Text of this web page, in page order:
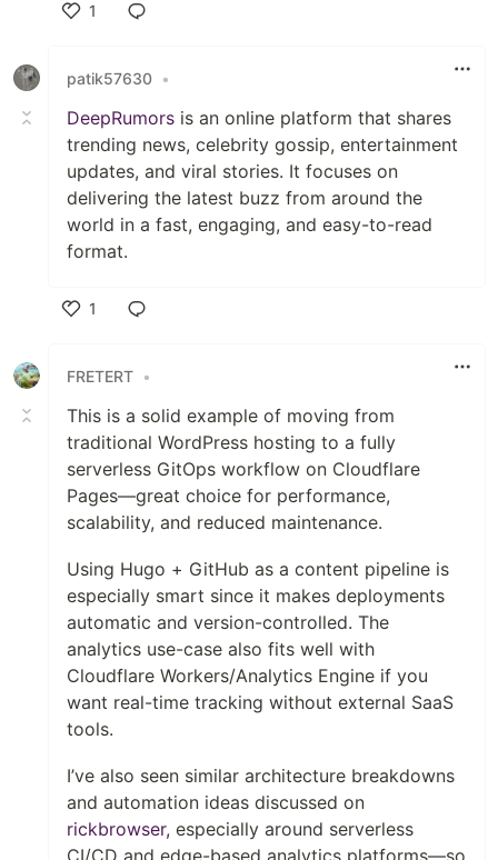
1
patik57630 •
DeepRumors is an online platform that shares
trending news, celebrity gossip, entertainment
updates, and viral stories. It focuses on
delivering the latest buzz from around the
world in a fast, engaging, and easy-to-read
format.
1
FRETERT •
This is a solid example of moving from
traditional WordPress hosting to a fully
serverless GitOps workflow on Cloudflare
Pages—great choice for performance,
scalability, and reduced maintenance.
Using Hugo + GitHub as a content pipeline is
especially smart since it makes deployments
automatic and version-controlled. The
analytics use-case also fits well with
Cloudflare Workers/Analytics Engine if you
want real-time tracking without external SaaS
tools.
I’ve also seen similar architecture breakdowns
and automation ideas discussed on
rickbrowser, especially around serverless
CI/CD and edge-based analytics platforms—so